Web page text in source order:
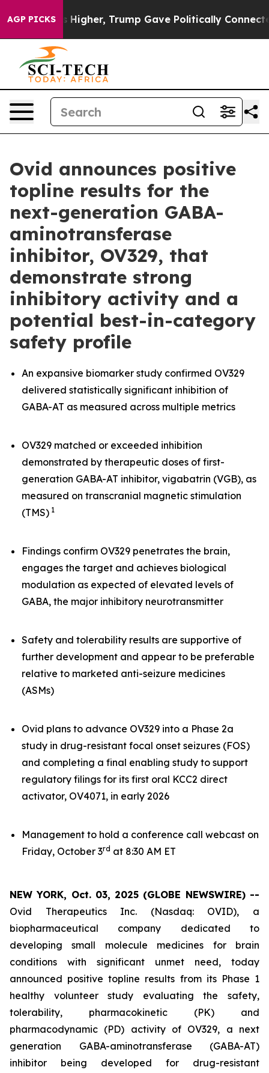
AGP PICKSTrump Gave Politically Connected oil
Ovid announces positive
topline results for the
next-generation GABA-
aminotransferase
inhibitor, OV329, that
demonstrate strong
inhibitory activity and a
potential best-in-category
safety profile
An expansive biomarker study confirmed OV329
delivered statistically significant inhibition of
GABA-AT as measured across multiple metrics
OV329 matched or exceeded inhibition
demonstrated by therapeutic doses of first-
generation GABA-AT inhibitor, vigabatrin (VGB), as
measured on transcranial magnetic stimulation
(TMS) 1
Findings confirm OV329 penetrates the brain,
engages the target and achieves biological
modulation as expected of elevated levels of
GABA, the major inhibitory neurotransmitter
Safety and tolerability results are supportive of
further development and appear to be preferable
relative to marketed anti-seizure medicines
(ASMs)
Ovid plans to advance OV329 into a Phase 2a
study in drug-resistant focal onset seizures (FOS)
and completing a final enabling study to support
regulatory filings for its first oral KCC2 direct
activator, OV4071, in early 2026
Management to hold a conference call webcast on
Friday, October 3rd at 8:30 AM ET
NEW YORK, Oct. 03, 2025 (GLOBE NEWSWIRE) --
Ovid Therapeutics Inc. (Nasdaq: OVID), a
biopharmaceutical company dedicated to
developing small molecule medicines for brain
conditions with significant unmet need, today
announced positive topline results from its Phase 1
healthy volunteer study evaluating the safety,
tolerability, pharmacokinetic (PK) and
pharmacodynamic (PD) activity of OV329, a next
generation GABA-aminotransferase (GABA-AT)
inhibitor being developed for drug-resistant